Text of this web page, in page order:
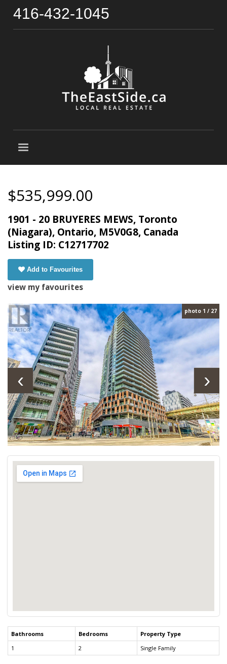
416-432-1045
$535,999.00
1901 - 20 BRUYERES MEWS, Toronto
(Niagara), Ontario, M5V0G8, Canada
Listing ID: C12717702
Add to Favourites
view my favourites
photo 1 / 27
‹ ›
Bathrooms Bedrooms
Property Type
1
2 Single Family